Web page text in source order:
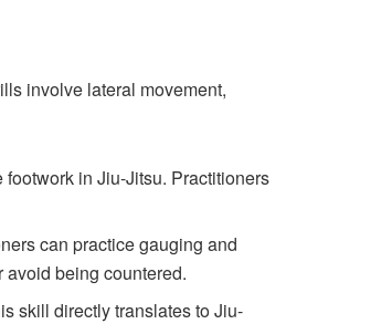
involve lateral movement,
in Jiu-Jitsu. Practitioners
can practice gauging and
being countered.
skill directly translates to Jiu-